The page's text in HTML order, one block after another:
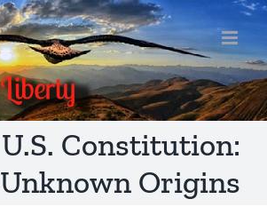
U.S. Constitution:
Unknown Origins